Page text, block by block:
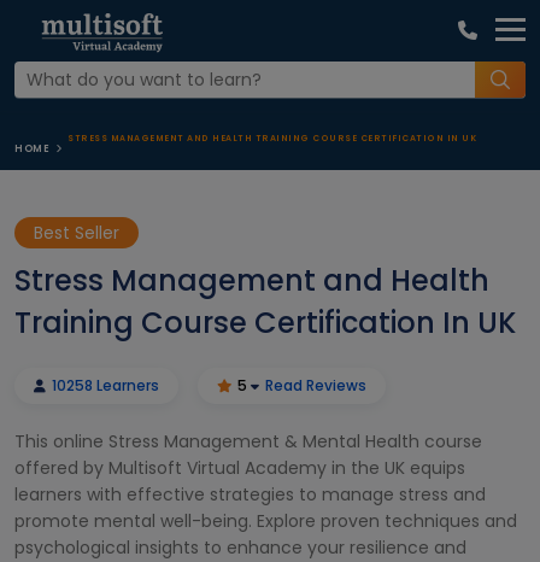
HOME
STRESS MANAGEMENT AND HEALTH TRAINING COURSE CERTIFICATION IN UK
Best Seller
Stress Management and Health
Training Course Certification In UK
10258 Learners 5 Read Reviews
This online Stress Management & Mental Health course
offered by Multisoft Virtual Academy in the UK equips
learners with effective strategies to manage stress and
promote mental well-being. Explore proven techniques and
psychological insights to enhance your resilience and